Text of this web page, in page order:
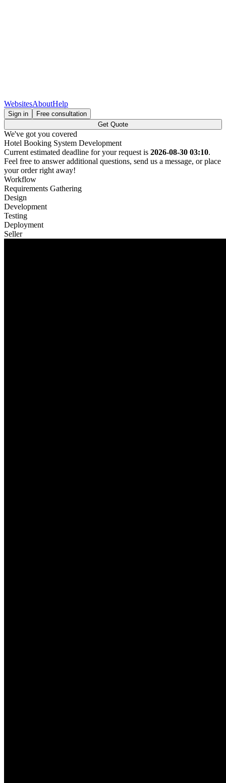
WebsitesAboutHelp
Sign in
Free consultation
Get Quote
We've got you covered
Hotel Booking System Development
Current estimated deadline for your request is 2026-08-30 03:10.
Feel free to answer additional questions, send us a message, or place
your order right away!
Workflow
Requirements Gathering
Design
Development
Testing
Deployment
Seller